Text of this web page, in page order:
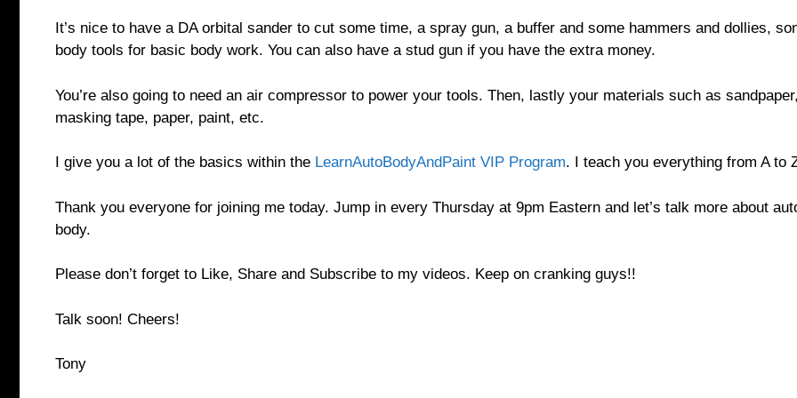
It’s nice to have a DA orbital sander to cut some time, a spray gun, a buffer and some hammers and dollies,
body tools for basic body work. You can also have a stud gun if you have the extra money.
You’re also going to need an air compressor to power your tools. Then, lastly your materials such as sandpaper,
masking tape, paper, paint, etc.
I give you a lot of the basics within the LearnAutoBodyAndPaint VIP Program. I teach you everything from A to
Thank you everyone for joining me today. Jump in every Thursday at 9pm Eastern and let’s talk more about
body.
Please don’t forget to Like, Share and Subscribe to my videos. Keep on cranking guys!!
Talk soon! Cheers!
Tony